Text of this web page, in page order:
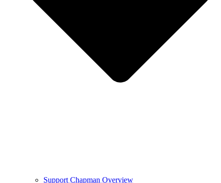
Support Chapman Overview